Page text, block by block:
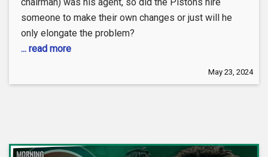
someone to make their own changes or just will he
only elongate the problem?
... read more
May 23, 2024